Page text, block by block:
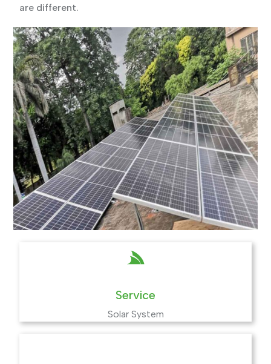
are different.
Service
Solar System